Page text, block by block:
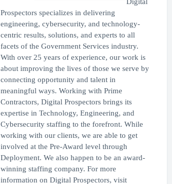
Prospectors specializes in delivering
engineering, cybersecurity, and technology-
centric results, solutions, and experts to all
facets of the Government Services industry.
With over 25 years of experience, our work is
about improving the lives of those we serve by
connecting opportunity and talent in
meaningful ways. Working with Prime
Contractors, Digital Prospectors brings its
expertise in Technology, Engineering, and
Cybersecurity staffing to the forefront. While
working with our clients, we are able to get
involved at the Pre-Award level through
Deployment. We also happen to be an award-
winning staffing company. For more
information on Digital Prospectors, visit